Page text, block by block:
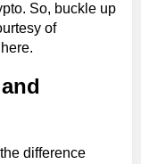
So, buckle up
of
difference